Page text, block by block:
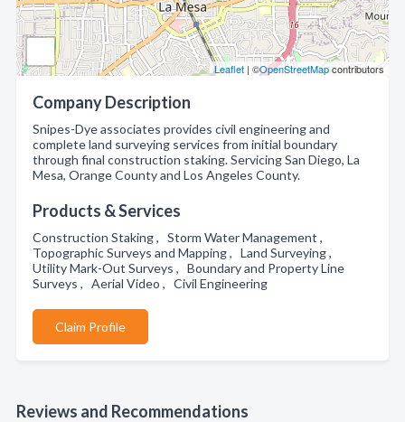
Leaflet | ©OpenStreetMapcontributors
Company Description
Snipes-Dye associates provides civil engineering and
complete land surveying services from initial boundary
through final construction staking. Servicing San Diego, La
Mesa, Orange County and Los Angeles County.
Products & Services
Construction Staking , Storm Water Management ,
Topographic Surveys and Mapping , Land Surveying ,
Utility Mark-Out Surveys , Boundary and Property Line
Surveys , Aerial Video , Civil Engineering
Claim Profile
Reviews and Recommendations